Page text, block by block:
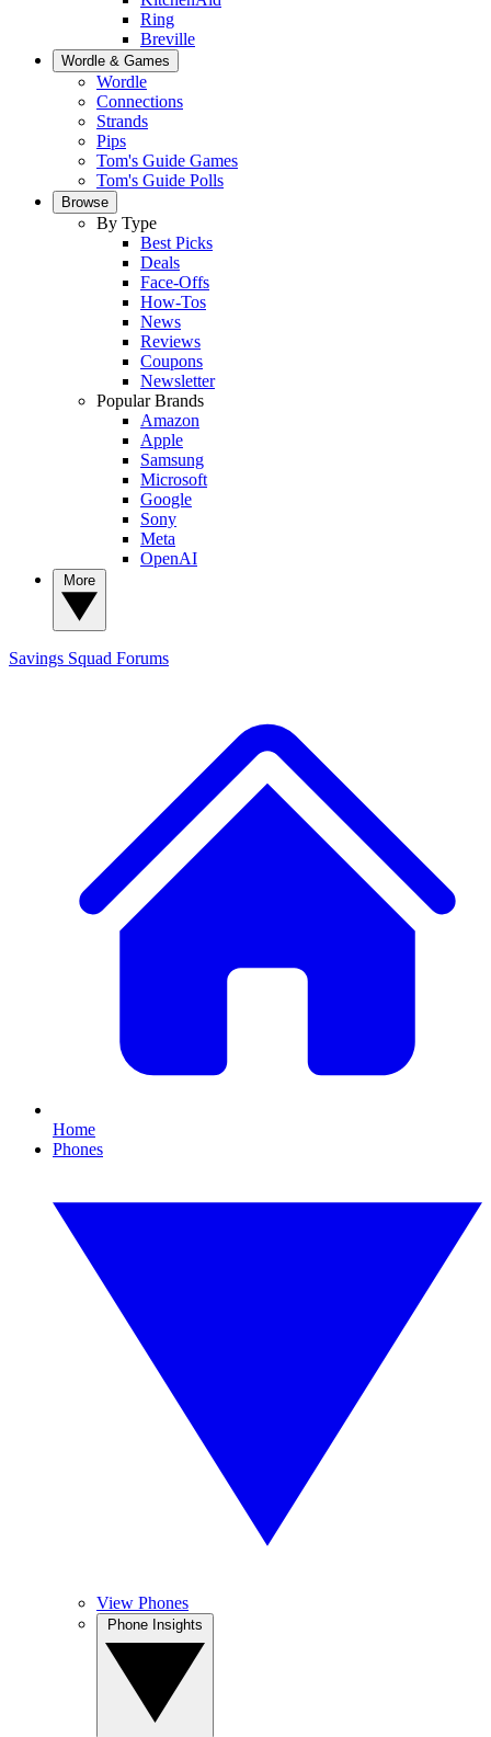
Ring
Breville
Wordle & Games
Wordle
Connections
Strands
Pips
Tom's Guide Games
Tom's Guide Polls
Browse
By Type
Best Picks
Deals
Face-Offs
How-Tos
News
Reviews
Coupons
Newsletter
Popular Brands
Amazon
Apple
Samsung
Microsoft
Google
Sony
Meta
OpenAI
Savings Squad Forums
Home
Phones
View Phones